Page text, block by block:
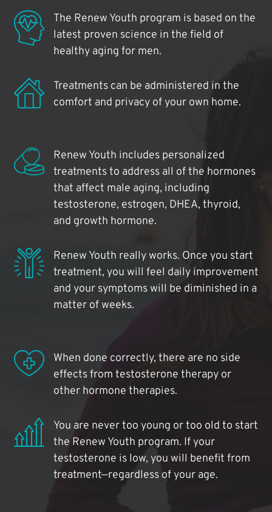
The Renew Youth program is based on the
latest proven science in the field of
healthy aging for men.
Treatments can be administered in the
comfort and privacy of your own home.
Renew Youth includes personalized
treatments to address all of the hormones
that affect male aging, including
testosterone, estrogen, DHEA, thyroid,
and growth hormone.
Renew Youth really works. Once you start
treatment, you will feel daily improvement
and your symptoms will be diminished in a
matter of weeks.
When done correctly, there are no side
effects from testosterone therapy or
other hormone therapies.
You are never too young or too old to start
the Renew Youth program. If your
testosterone is low, you will benefit from
treatment—regardless of your age.